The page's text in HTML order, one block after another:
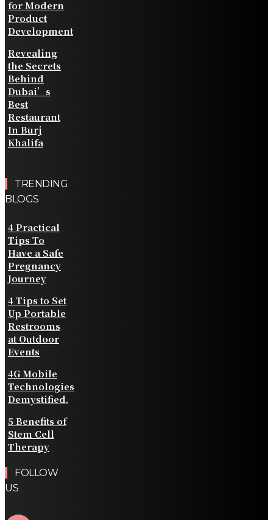
for Modern
Product
Development
Revealing
the Secrets
Behind
Dubai’s
Best
Restaurant
In Burj
Khalifa
TRENDING
BLOGS
4 Practical
Tips To
Have a Safe
Pregnancy
Journey
4 Tips to Set
Up Portable
Restrooms
at Outdoor
Events
4G Mobile
Technologies
Demystified.
5 Benefits of
Stem Cell
Therapy
FOLLOW
US